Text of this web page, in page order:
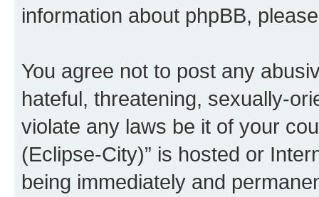
information about phpBB,
You agree not to post any
hateful, threatening, sexually-
violate any laws be it of your
(Eclipse-City)” is hosted or
being immediately and